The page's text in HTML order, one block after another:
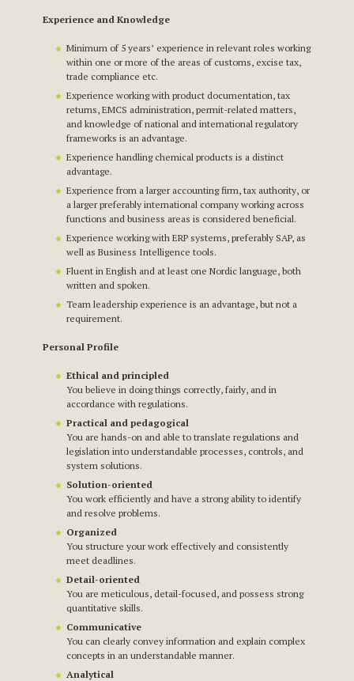
Experience and Knowledge
Minimum of 5 years’ experience in relevant roles working
within one or more of the areas of customs, excise tax,
trade compliance etc.
Experience working with product documentation, tax
returns, EMCS administration, permit-related matters,
and knowledge of national and international regulatory
frameworks is an advantage.
Experience handling chemical products is a distinct
advantage.
Experience from a larger accounting firm, tax authority, or
a larger preferably international company working across
functions and business areas is considered beneficial.
Experience working with ERP systems, preferably SAP, as
well as Business Intelligence tools.
Fluent in English and at least one Nordic language, both
written and spoken.
Team leadership experience is an advantage, but not a
requirement.
Personal Profile
Ethical and principled
You believe in doing things correctly, fairly, and in
accordance with regulations.
Practical and pedagogical
You are hands-on and able to translate regulations and
legislation into understandable processes, controls, and
system solutions.
Solution-oriented
You work efficiently and have a strong ability to identify
and resolve problems.
Organized
You structure your work effectively and consistently
meet deadlines.
Detail-oriented
You are meticulous, detail-focused, and possess strong
quantitative skills.
Communicative
You can clearly convey information and explain complex
concepts in an understandable manner.
Analytical